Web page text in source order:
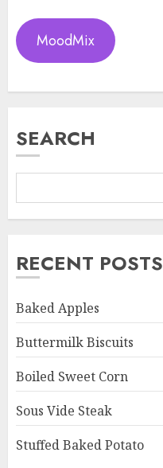
MoodMix
SEARCH
RECENT POSTS
Baked Apples
Buttermilk Biscuits
Boiled Sweet Corn
Sous Vide Steak
Stuffed Baked Potato